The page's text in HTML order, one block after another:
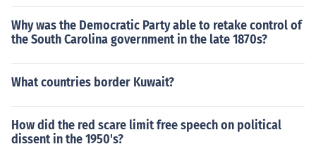
Why was the Democratic Party able to retake control of
the South Carolina government in the late 1870s?
What countries border Kuwait?
How did the red scare limit free speech on political
dissent in the 1950's?